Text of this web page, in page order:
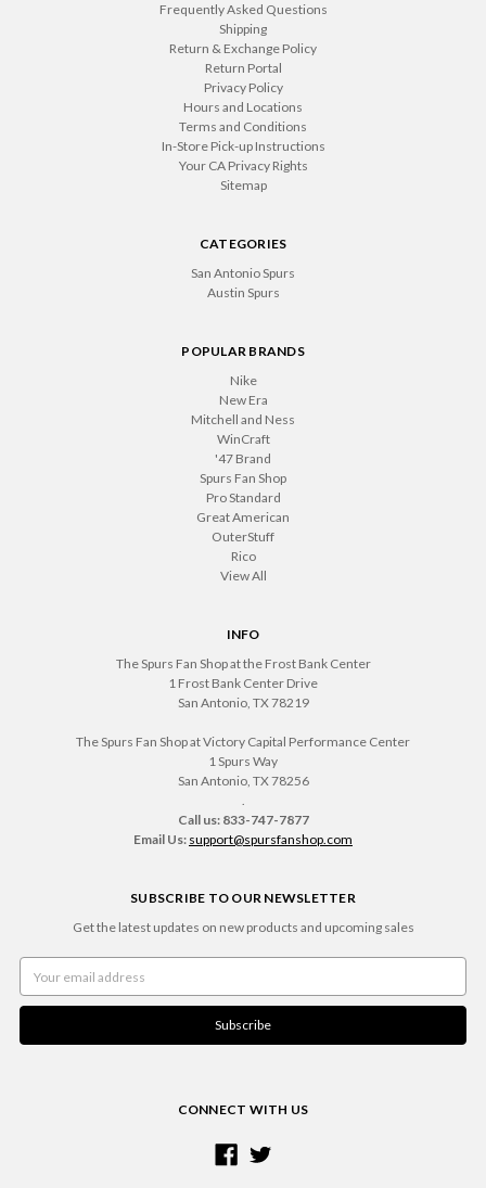
Frequently Asked Questions
Shipping
Return & Exchange Policy
Return Portal
Privacy Policy
Hours and Locations
Terms and Conditions
In-Store Pick-up Instructions
Your CA Privacy Rights
Sitemap
CATEGORIES
San Antonio Spurs
Austin Spurs
POPULAR BRANDS
Nike
New Era
Mitchell and Ness
WinCraft
'47 Brand
Spurs Fan Shop
Pro Standard
Great American
OuterStuff
Rico
View All
INFO
The Spurs Fan Shop at the Frost Bank Center
1 Frost Bank Center Drive
San Antonio, TX 78219
The Spurs Fan Shop at Victory Capital Performance Center
1 Spurs Way
San Antonio, TX 78256
.
Call us: 833-747-7877
Email Us: support@spursfanshop.com
SUBSCRIBE TO OUR NEWSLETTER
Get the latest updates on new products and upcoming sales
Address
CONNECT WITH US